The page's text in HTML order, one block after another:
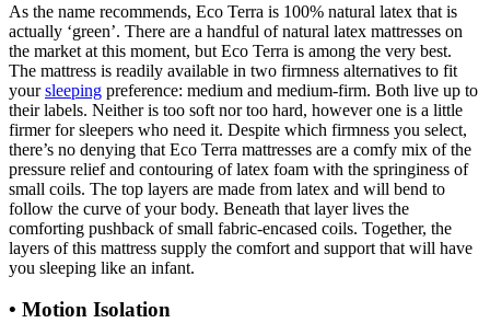
As the name recommends, Eco Terra is 100% natural latex that is
actually ‘green’. There are a handful of natural latex mattresses on
the market at this moment, but Eco Terra is among the very best.
The mattress is readily available in two firmness alternatives to fit
yoursleeping preference: medium and medium-firm. Both live up to
their labels. Neither is too soft nor too hard, however one is a little
firmer for sleepers who need it. Despite which firmness you select,
there’s no denying that Eco Terra mattresses are a comfy mix of the
pressure relief and contouring of latex foam with the springiness of
small coils. The top layers are made from latex and will bend to
follow the curve of your body. Beneath that layer lives the
comforting pushback of small fabric-encased coils. Together, the
layers of this mattress supply the comfort and support that will have
you sleeping like an infant.
• Motion Isolation